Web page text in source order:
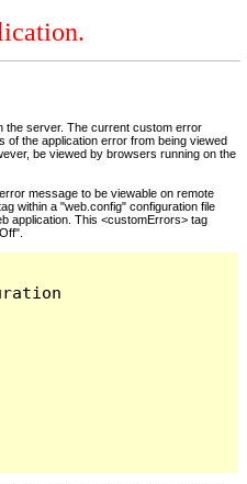
the server. The current custom error
of the application error from being viewed
be viewed by browsers running on the
message to be viewable on remote
within a "web.config" configuration file
application. This <customErrors> tag